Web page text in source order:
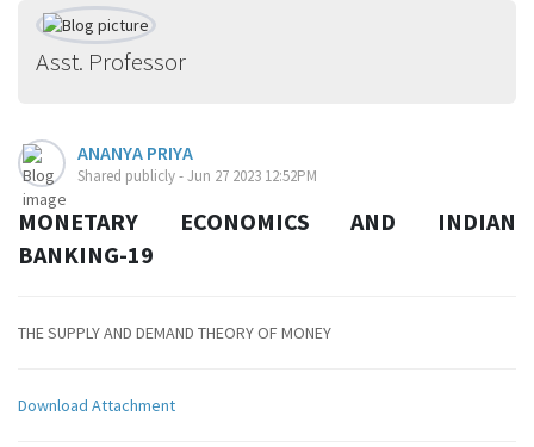
Asst. Professor
ANANYA PRIYA
Shared publicly - Jun 27 2023 12:52PM
MONETARY ECONOMICS AND INDIAN
BANKING-19
THE SUPPLY AND DEMAND THEORY OF MONEY
Download Attachment